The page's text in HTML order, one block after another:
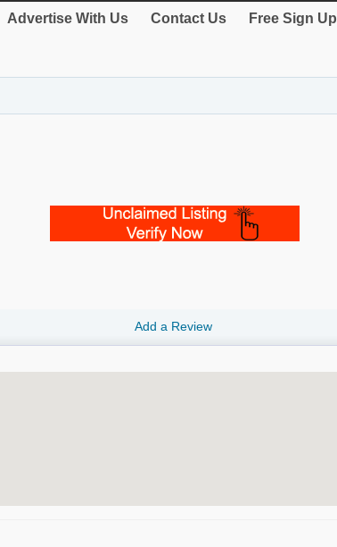
Advertise With Us Contact Us Free Sign Up
Add a Review